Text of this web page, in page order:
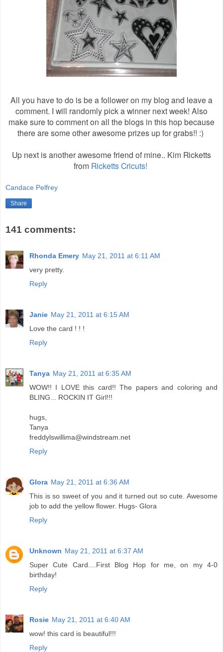
All you have to do is be a follower on my blog and leave a
comment. I will randomly pick a winner next week! Also
make sure to comment on all the blogs in this hop because
there are some other awesome prizes up for grabs!! :)
Up next is another awesome friend of mine.. Kim Ricketts
from Ricketts Cricuts!
Candace Pelfrey
Share
141 comments:
Rhonda Emery May 21, 2011 at 6:11 AM
very pretty.
Reply
Janie May 21, 2011 at 6:15 AM
Love the card ! ! !
Reply
Tanya May 21, 2011 at 6:35 AM
WOW!! I LOVE this card!! The papers and coloring and
BLING... ROCKIN IT Girl!!!
hugs,
Tanya
freddylswillima@windstream.net
Reply
Glora May 21, 2011 at 6:36 AM
This is so sweet of you and it turned out so cute. Awesome
job to add the yellow flower. Hugs- Glora
Reply
Unknown May 21, 2011 at 6:37 AM
Super Cute Card....First Blog Hop for me, on my 4-0
birthday!
Reply
Rosie May 21, 2011 at 6:40 AM
wow! this card is beautiful!!!
Reply